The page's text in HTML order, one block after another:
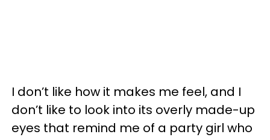
I don’t like how it makes me feel, and I
don’t like to look into its overly made-up
eyes that remind me of a party girl who